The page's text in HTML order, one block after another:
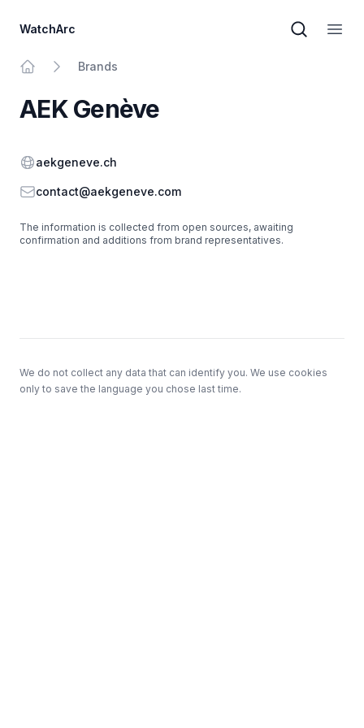
WatchArc
Brand
Brands
AEK Genève
Website
aekgeneve.ch
Emailcontact@aekgeneve.com
The information is collected from open sources, awaiting
confirmation and additions from brand representatives.
We do not collect any data that can identify you. We use cookies
only to save the language you chose last time.